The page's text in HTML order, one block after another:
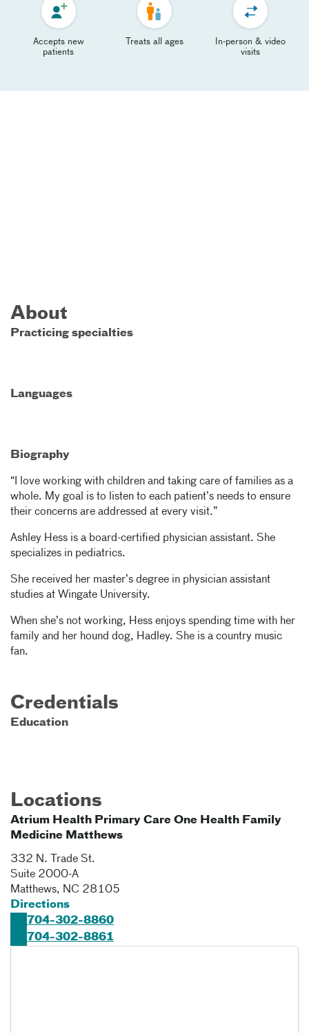
Accepts new
patients
Treats all ages
In-person & video
visits
About
Practicing specialties
Languages
Biography
“I love working with children and taking care of families as a
whole. My goal is to listen to each patient’s needs to ensure
their concerns are addressed at every visit.”
Ashley Hess is a board-certified physician assistant. She
specializes in pediatrics.
She received her master’s degree in physician assistant
studies at Wingate University.
When she’s not working, Hess enjoys spending time with her
family and her hound dog, Hadley. She is a country music
fan.
Credentials
Education
Locations
Atrium Health Primary Care One Health Family
Medicine Matthews
332 N. Trade St.
Suite 2000-A
Matthews, NC 28105
Directions
704-302-8860
704-302-8861